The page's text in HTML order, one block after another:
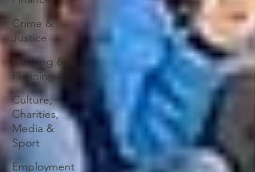
Crime &
Justice
Housing &
Planning
Culture,
Charities,
Media &
Sport
Employment